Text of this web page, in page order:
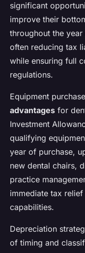
significant
improve their
throughout the
often reducing tax
while ensuring full
regulations.
Equipment
advantages for
Investment
qualifying
year of purchase,
new dental chairs,
practice
immediate tax
capabilities.
Depreciation
of timing and